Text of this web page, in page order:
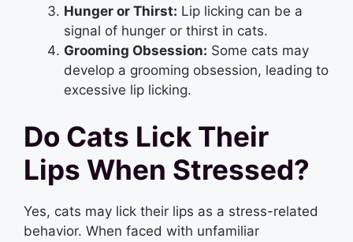
Hunger or Thirst: Lip licking can be a
signal of hunger or thirst in cats.
Grooming Obsession: Some cats may
develop a grooming obsession, leading to
excessive lip licking.
Do Cats Lick Their
Lips When Stressed?
Yes, cats may lick their lips as a stress-related
behavior. When faced with unfamiliar